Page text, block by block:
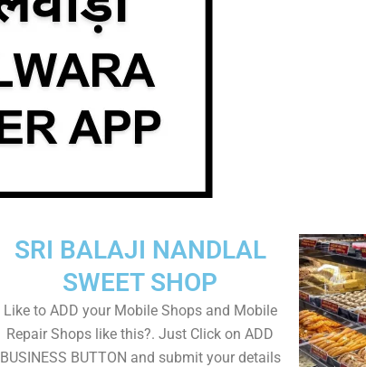
SRI BALAJI NANDLAL
SWEET SHOP
Like to ADD your Mobile Shops and Mobile
Repair Shops like this?. Just Click on ADD
BUSINESS BUTTON and submit your details